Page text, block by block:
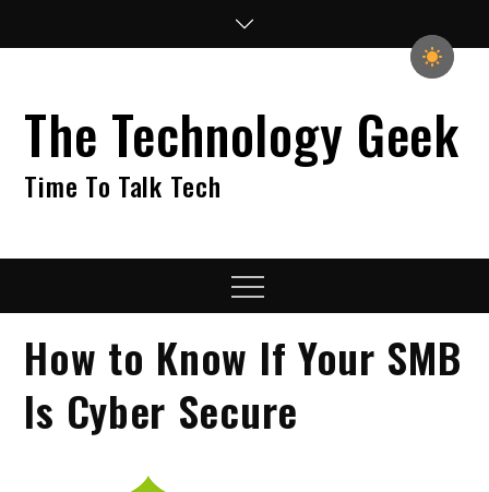
The Technology Geek
Time To Talk Tech
Menu
How to Know If Your SMB
Is Cyber Secure